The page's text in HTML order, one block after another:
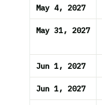
May 4, 2027
May 31, 2027
Jun 1, 2027
Jun 1, 2027